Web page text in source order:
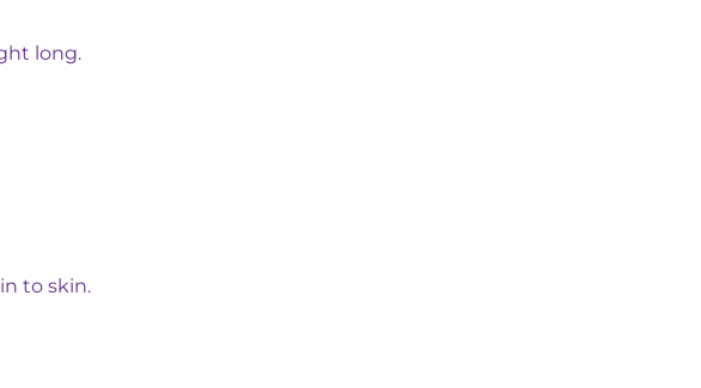
long.
to skin.